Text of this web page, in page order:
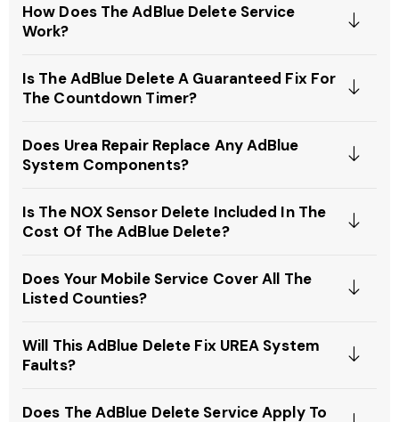
How Does The AdBlue Delete Service
Work?
Is The AdBlue Delete A Guaranteed Fix For
The Countdown Timer?
Does Urea Repair Replace Any AdBlue
System Components?
Is The NOX Sensor Delete Included In The
Cost Of The AdBlue Delete?
Does Your Mobile Service Cover All The
Listed Counties?
Will This AdBlue Delete Fix UREA System
Faults?
Does The AdBlue Delete Service Apply To